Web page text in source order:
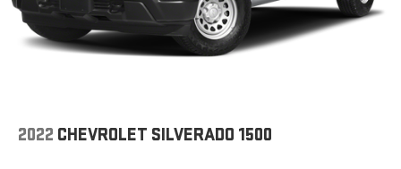
2022 CHEVROLET SILVERADO 1500